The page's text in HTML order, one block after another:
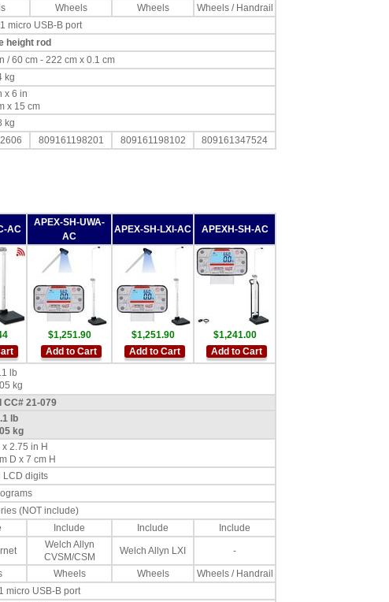
Wheels Wheels
Wheels / Handrail
micro USB-B port
height rod
/ 60 cm - 222 cm x 0.1 cm
kg
x 6 in
x 15 cm
kg
809161198201 809161198102 809161347524
AC
APEX-SH-UWA-
AC
APEX-SH-LXI-AC APEXH-SH-AC
$1,251.90
Add to Cart
$1,251.90
Add to Cart
$1,241.00
Add to Cart
lb
kg
21-079
lb
kg
2.75 in H
D x 7 cm H
LCD digits
(NOT include)
Include Include Include
Welch Allyn
CVSM/CSM
Welch Allyn LXI -
Wheels Wheels
Wheels / Handrail
micro USB-B port